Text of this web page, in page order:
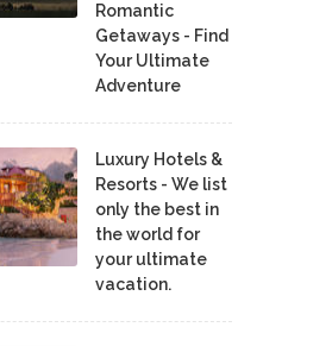
Romantic
Getaways - Find
Your Ultimate
Adventure
Luxury Hotels &
Resorts - We list
only the best in
the world for
your ultimate
vacation.